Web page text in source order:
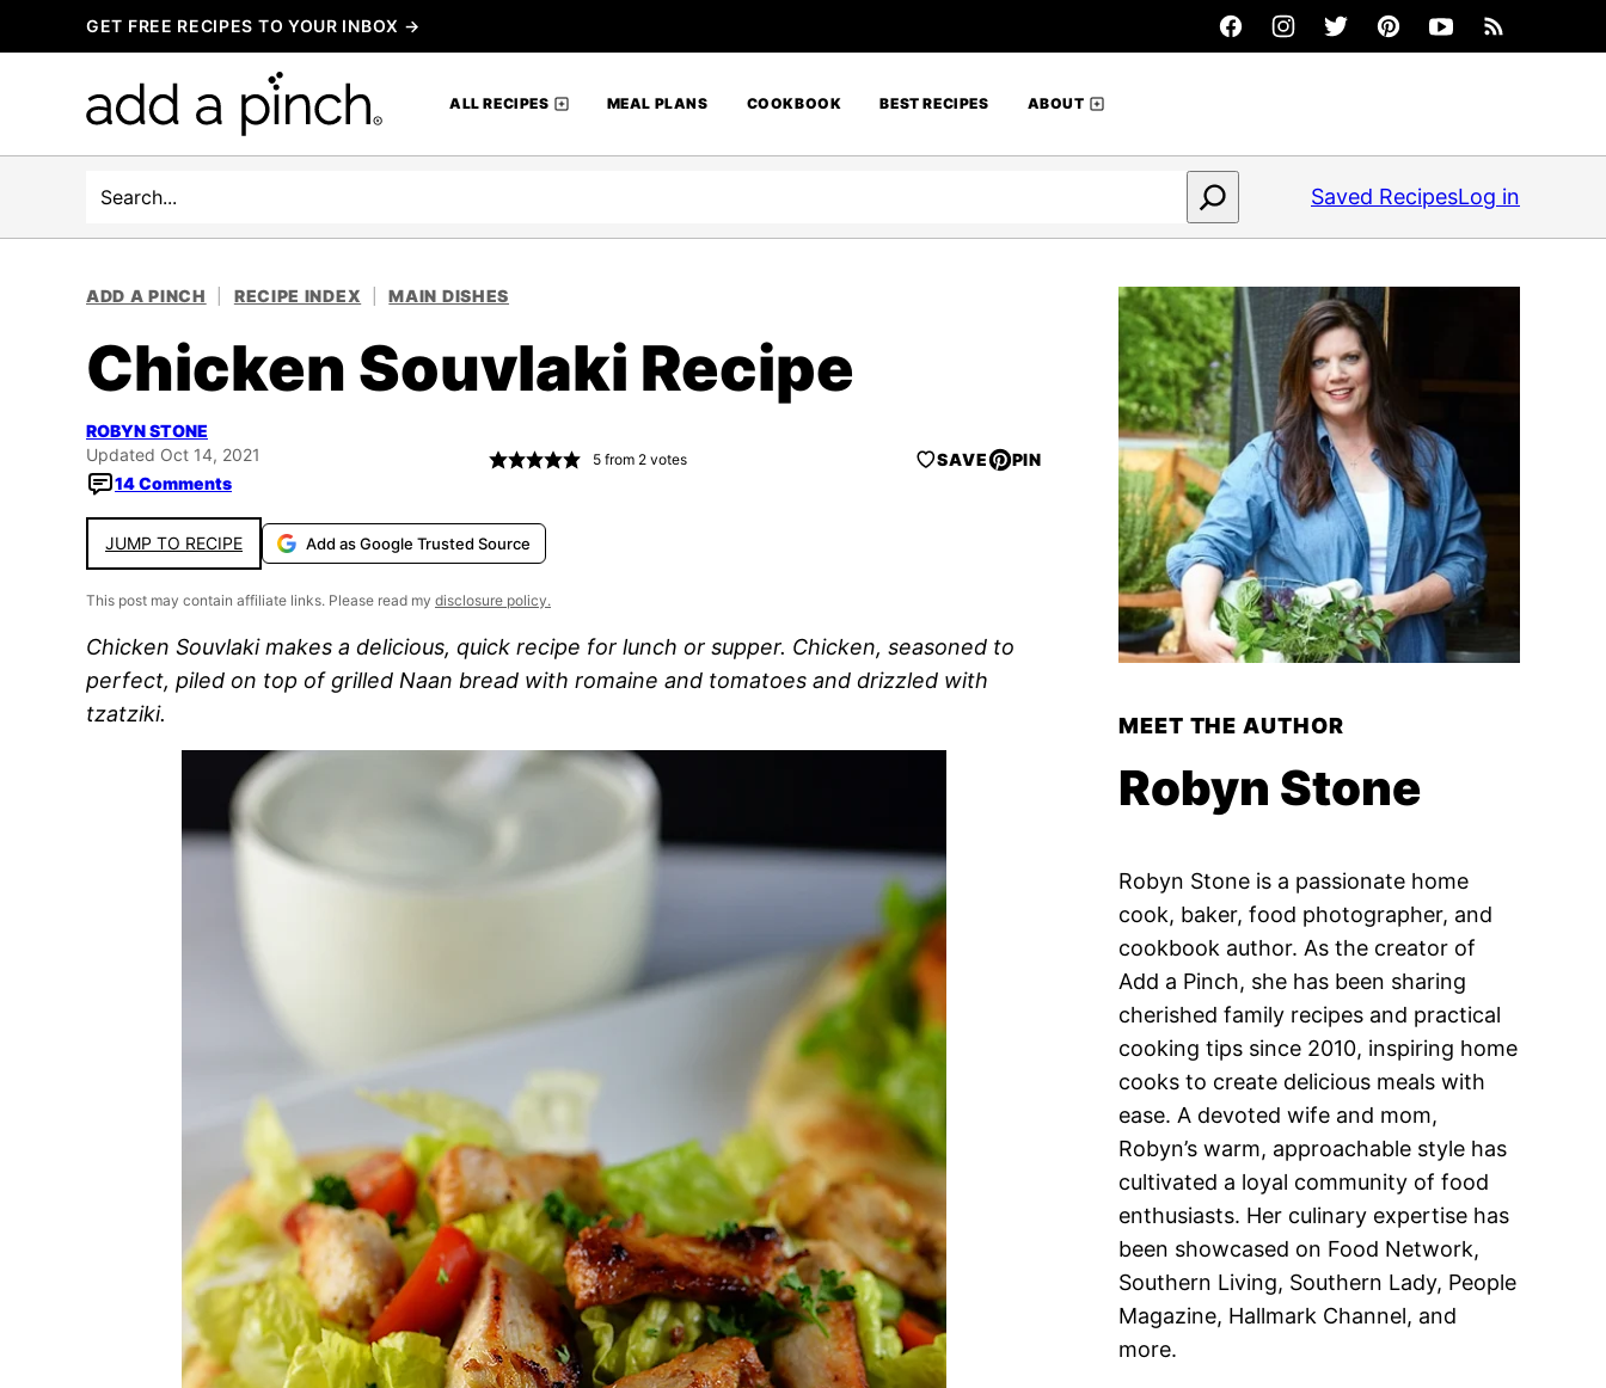
to
GET FREE RECIPES TO YOUR INBOX →
ALL RECIPES MEAL PLANS COOKBOOK BEST RECIPES ABOUT
Search Saved RecipesLog in
ADD A PINCH RECIPE INDEX MAIN DISHES
Chicken Souvlaki Recipe
ROBYN STONE
Updated Oct 14, 2021
14 Comments
5 from 2 votes SAVE PIN
JUMP TO RECIPE Add as Google Trusted Source
This post may contain affiliate links. Please read my disclosure policy.
Chicken Souvlaki makes a delicious, quick recipe for lunch or supper. Chicken, seasoned to
perfect, piled on top of grilled Naan bread with romaine and tomatoes and drizzled with
tzatziki.
MEET THE AUTHOR
Robyn Stone
Robyn Stone is a passionate home
cook, baker, food photographer, and
cookbook author. As the creator of
Add a Pinch, she has been sharing
cherished family recipes and practical
cooking tips since 2010, inspiring home
cooks to create delicious meals with
ease. A devoted wife and mom,
Robyn’s warm, approachable style has
cultivated a loyal community of food
enthusiasts. Her culinary expertise has
been showcased on Food Network,
Southern Living, Southern Lady, People
Magazine, Hallmark Channel, and
more.